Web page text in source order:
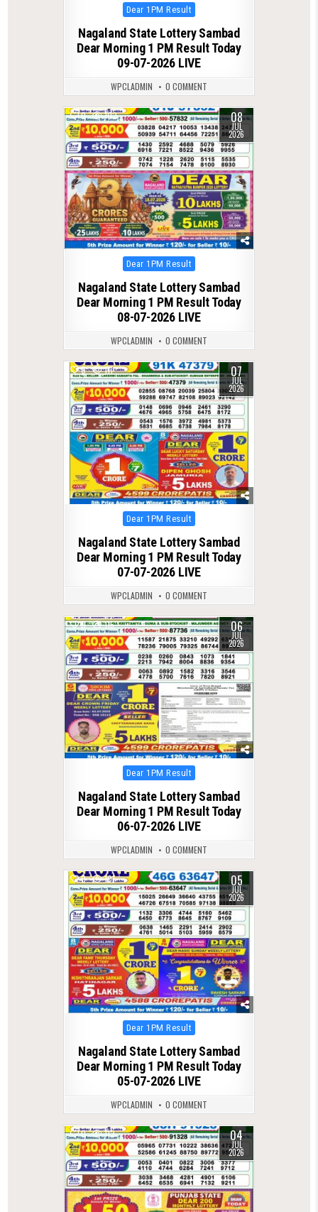
Posted
in
Dear 1PM Result
Nagaland State Lottery Sambad
Dear Morning 1 PM Result Today
09-07-2026 LIVE
WPCLADMIN 0 COMMENT
0 102 08
JUL
2026
Posted
in
Dear 1PM Result
Nagaland State Lottery Sambad
Dear Morning 1 PM Result Today
08-07-2026 LIVE
WPCLADMIN 0 COMMENT
0 111 07
JUL
2026
Posted
in
Dear 1PM Result
Nagaland State Lottery Sambad
Dear Morning 1 PM Result Today
07-07-2026 LIVE
WPCLADMIN 0 COMMENT
0 115 06
JUL
2026
Posted
in
Dear 1PM Result
Nagaland State Lottery Sambad
Dear Morning 1 PM Result Today
06-07-2026 LIVE
WPCLADMIN 0 COMMENT
0 101 05
JUL
2026
Posted
in
Dear 1PM Result
Nagaland State Lottery Sambad
Dear Morning 1 PM Result Today
05-07-2026 LIVE
WPCLADMIN 0 COMMENT
0 112 04
JUL
2026